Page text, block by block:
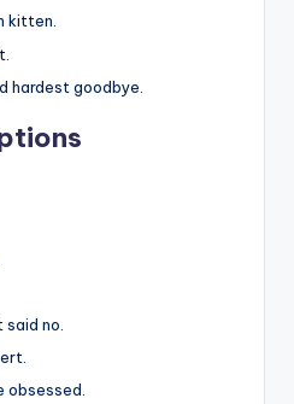
kitten.
hardest goodbye.
said no.
obsessed.